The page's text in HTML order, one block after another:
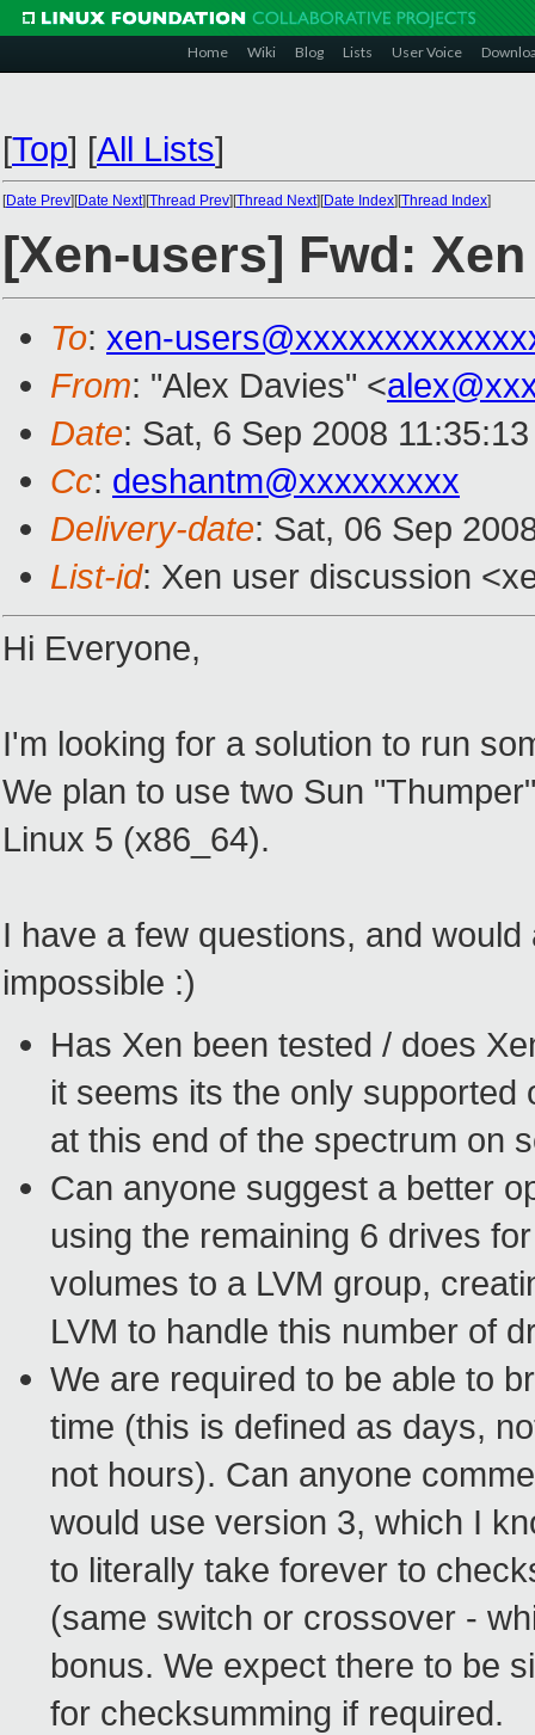
Home Wiki Blog Lists User Voice
[Top] [All Lists]
[Date Prev][Date Next][Thread Prev][Thread Next][Date Index][Thread Index]
[Xen-users] Fwd:
To: xen-
From: "Alex Davies" <
Date: Sat, 6 Sep 2008
Cc: deshantm@xxxxxxxxx
Delivery-date: Sat, 06 Sep
List-id: Xen user discussion
Hi Everyone,
I'm looking for a solution to run
We plan to use two Sun
Linux 5 (x86_64).
I have a few questions, and
impossible :)
Has Xen been tested / does
it seems its the only
at this end of the spectrum on
Can anyone suggest a better
using the remaining 6 drives
volumes to a LVM group,
LVM to handle this number of
We are required to be able to
time (this is defined as days,
not hours). Can anyone
would use version 3, which I
to literally take forever to
(same switch or crossover -
bonus. We expect there to be
for checksumming if required.